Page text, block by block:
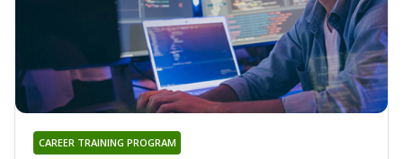
CAREER TRAINING PROGRAM